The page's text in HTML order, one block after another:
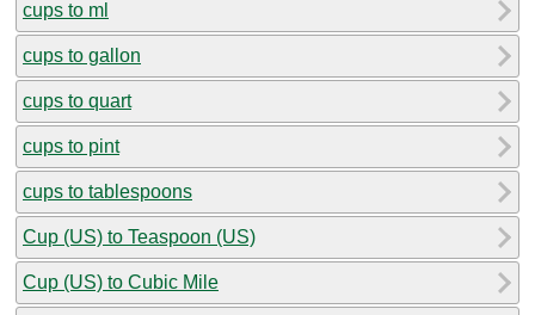
cups to ml
cups to gallon
cups to quart
cups to pint
cups to tablespoons
Cup (US) to Teaspoon (US)
Cup (US) to Cubic Mile